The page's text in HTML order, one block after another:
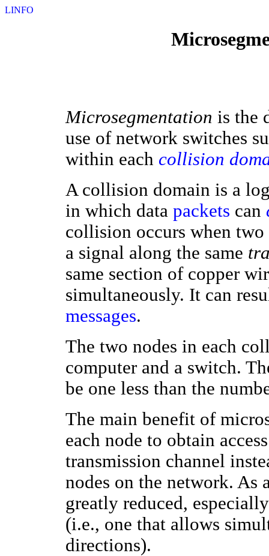
LINFO
Microsegmentation is the
use of network switches
within each collision
A collision domain is a
in which data packets can
collision occurs when two
a signal along the same
same section of copper
simultaneously. It can
messages.
The two nodes in each
computer and a switch.
be one less than the
The main benefit of
each node to obtain
transmission channel
nodes on the network. As
greatly reduced,
(i.e., one that allows
directions).